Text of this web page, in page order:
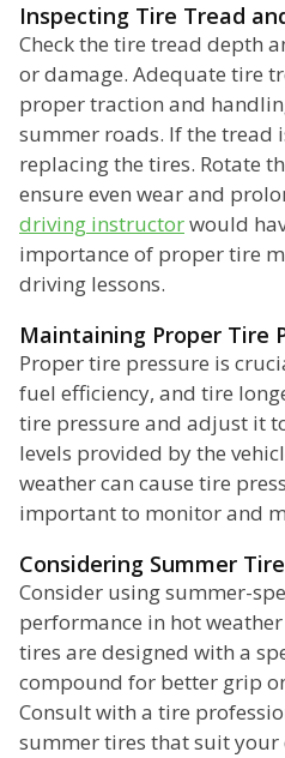
Inspecting Tire Tread
Check the tire tread depth
or damage. Adequate tire
proper traction and
summer roads. If the tread
replacing the tires. Rotate
ensure even wear and
driving instructorwould
importance of proper tire
driving lessons.
Maintaining Proper Tire
Proper tire pressure is
fuel efficiency, and tire
tire pressure and adjust it
levels provided by the
weather can cause tire
important to monitor and
Considering Summer
Consider using summer-
performance in hot
tires are designed with a
compound for better grip
Consult with a tire
summer tires that suit your